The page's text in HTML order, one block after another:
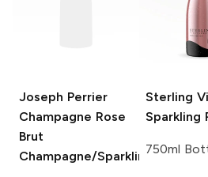
Joseph Perrier
Champagne Rose
Brut
Champagne/Sparkling
Sterling
Sparkling
750ml